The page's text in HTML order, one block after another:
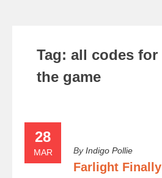
Tag: all codes for
the game
28
MAR ByIndigo Pollie
Farlight Finally